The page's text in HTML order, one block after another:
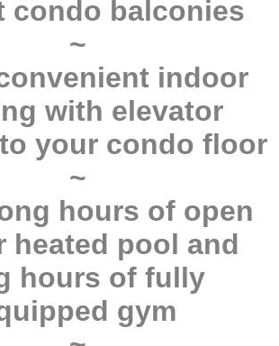
condo balconies
~
indoor
with elevator
your condo floor
~
hours of open
heated pool and
hours of fully
gym